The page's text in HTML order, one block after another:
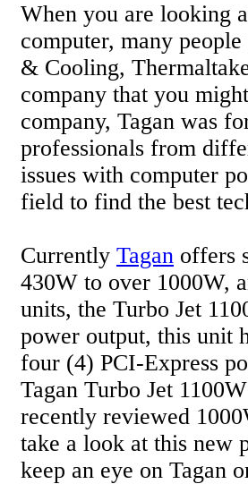
When you are looking
computer, many
& Cooling,
company that you
company, Tagan was
professionals from
issues with computer
field to find the best
Currently Tagan offers
430W to over 1000W,
units, the Turbo Jet
power output, this unit
four (4) PCI-Express
Tagan Turbo Jet
recently reviewed
take a look at this new
keep an eye on Tagan